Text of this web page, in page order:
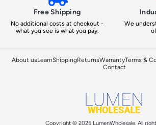
Free Shipping
No additional costs at checkout -
what you see is what you pay.
We
About usLearnShippingReturnsWarrantyTerms &
Contact
Copyright © 2025 LumenWholesale, All